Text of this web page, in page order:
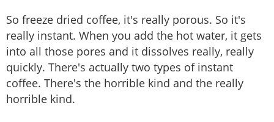
So freeze dried coffee, it's really porous. So it's
really instant. When you add the hot water, it gets
into all those pores and it dissolves really, really
quickly. There's actually two types of instant
coffee. There's the horrible kind and the really
horrible kind.